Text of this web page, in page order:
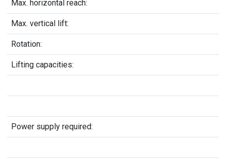
Max. horizontal reach:
Max. vertical lift:
Rotation:
Lifting capacities:
Power supply required: